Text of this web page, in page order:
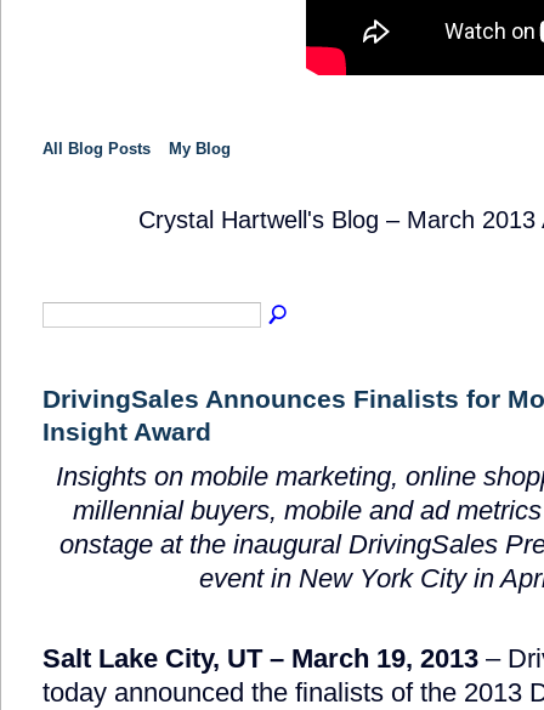
All Blog Posts My Blog
Crystal Hartwell's Blog – March
DrivingSales Announces Finalists for
Insight Award
Insights on mobile marketing, online
millennial buyers, mobile and ad
onstage at the inaugural DrivingSales
event in New York City in
Salt Lake City, UT – March 19, 2013 –
today announced the finalists of the 2013